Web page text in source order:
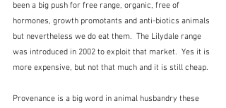
been a big push for free range, organic, free of
hormones, growth promotants and anti-biotics animals
but nevertheless we do eat them.  The Lilydale range
was introduced in 2002 to exploit that market.  Yes it is
more expensive, but not that much and it is still cheap.
Provenance is a big word in animal husbandry these